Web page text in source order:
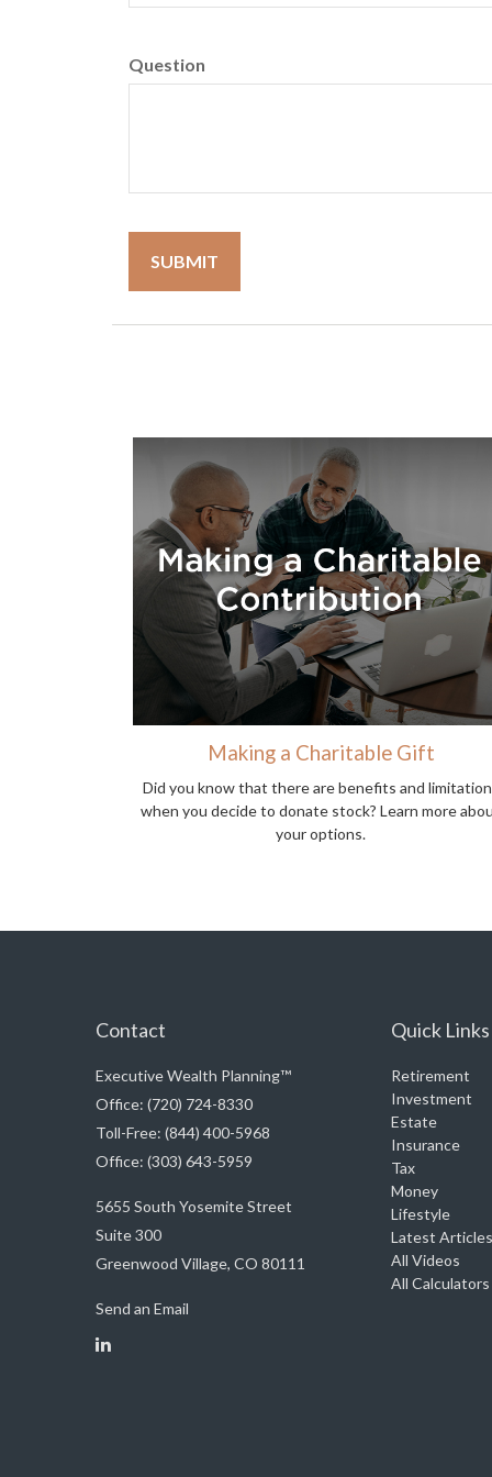
Question
Making a Charitable Gift
Did you know that there are benefits and
when you decide to donate stock? Learn more
your options.
Contact
Executive Wealth Planning™
Office: (720) 724-8330
Toll-Free: (844) 400-5968
Office: (303) 643-5959
5655 South Yosemite Street
Suite 300
Greenwood Village, CO 80111
Send an Email
Quick Links
Retirement
Investment
Estate
Insurance
Tax
Money
Lifestyle
Latest
All Videos
All Calculators